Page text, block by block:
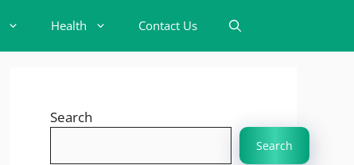
Health Contact Us
Search
Search